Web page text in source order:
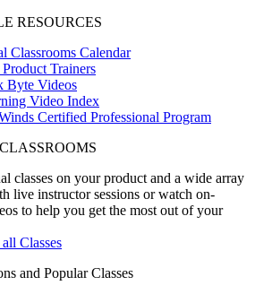
RESOURCES
Classrooms Calendar
Trainers
Byte Videos
Video Index
Certified Professional Program
classes on your product and a wide array
live instructor sessions or watch on-
to help you get the most out of your
Classes
and Popular Classes